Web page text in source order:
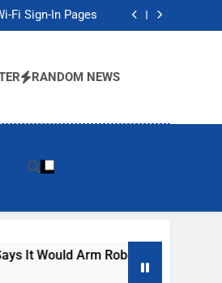
Fi Sign-In Pages
If the Army Asks
Fi Sign-In Pages
the Army Asks
RANDOM NEWS
Would Arm Robot Soldiers If The